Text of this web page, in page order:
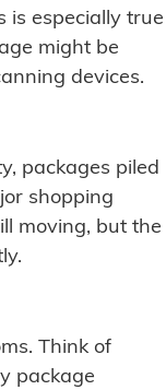
is especially true
might be
devices.
packages piled
shopping
moving, but the
Think of
package